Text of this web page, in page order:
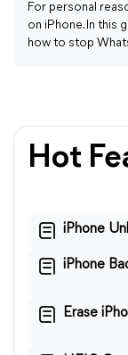
For personal
on iPhone. In this
how to stop
Hot
iPhone
iPhone
Erase